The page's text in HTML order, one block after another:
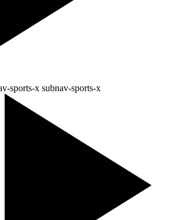
sports-x subnav-sports-x